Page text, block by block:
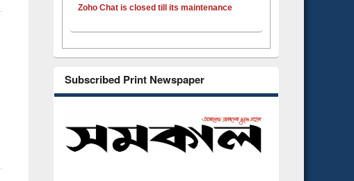
Zoho Chat is closed till its maintenance
Subscribed Print Newspaper